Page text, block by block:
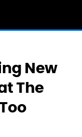
New
The